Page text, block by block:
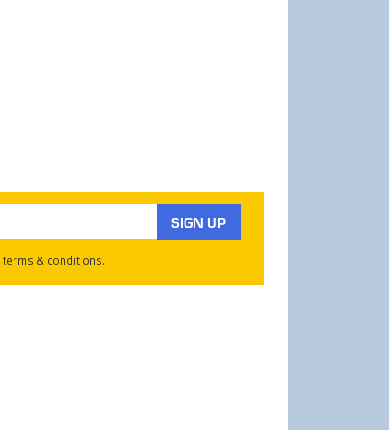
SIGN UP
terms & conditions.